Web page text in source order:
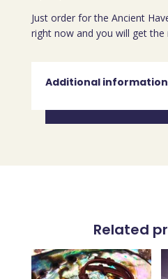
Just order for the Ancient
right now and you will get the
Additional information
Related